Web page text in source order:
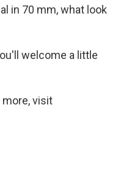
in 70 mm, what look
welcome a little
more, visit